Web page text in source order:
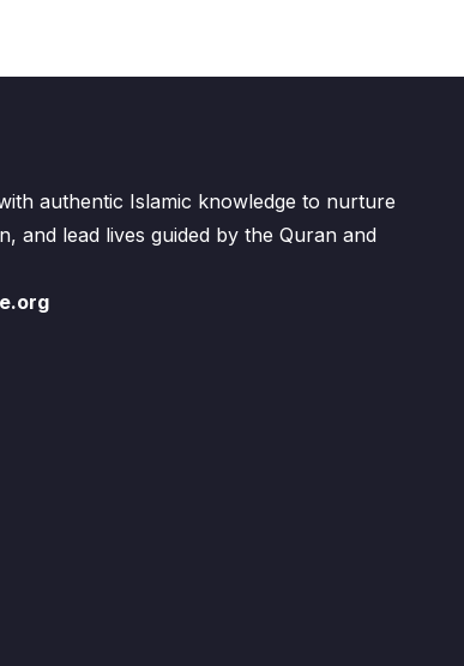
authentic Islamic knowledge to nurture
and lead lives guided by the Quran and